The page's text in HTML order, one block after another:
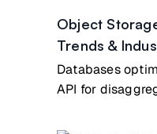
Object
Trends &
Databases
API for